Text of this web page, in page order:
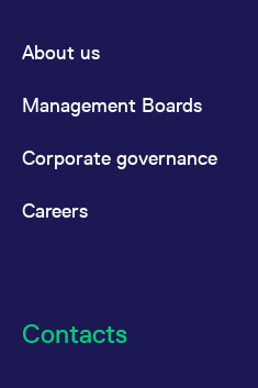
About us
Management Boards
Corporate governance
Careers
Contacts